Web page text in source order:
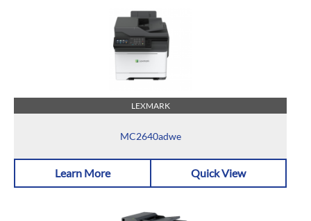
LEXMARK
MC2640adwe
Learn More Quick View